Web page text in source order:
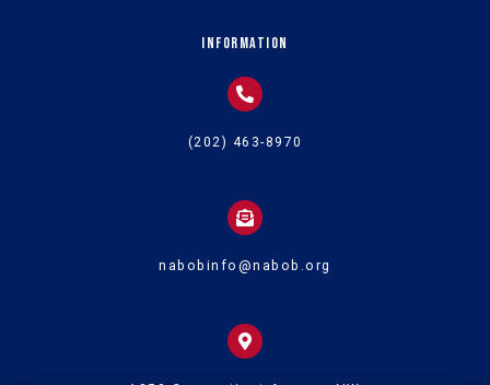
Information
(202) 463-8970
nabobinfo@nabob.org